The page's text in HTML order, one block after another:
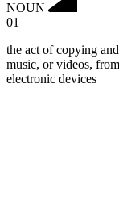
NOUN
01
the act of copying
music, or videos,
electronic devices